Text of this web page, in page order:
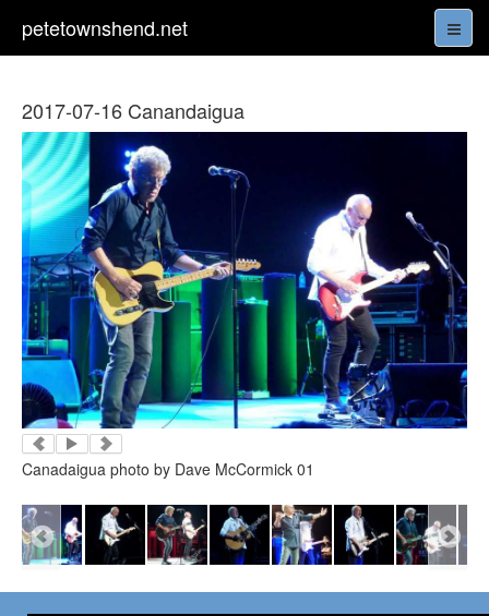
petetownshend.net
2017-07-16 Canandaigua
Canadaigua photo by Dave McCormick 01